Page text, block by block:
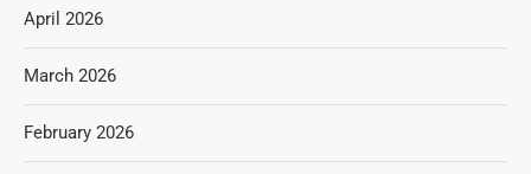
April 2026
March 2026
February 2026